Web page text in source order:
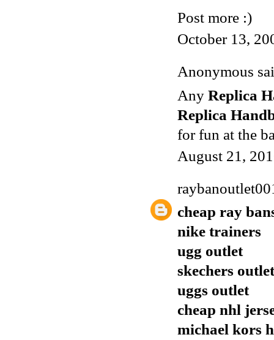
Post more :)
October 13,
Anonymous
Any Replica
Replica
for fun at the
August 21,
cheap ray
nike trainers
ugg outlet
skechers outlet
uggs outlet
cheap nhl
michael kors